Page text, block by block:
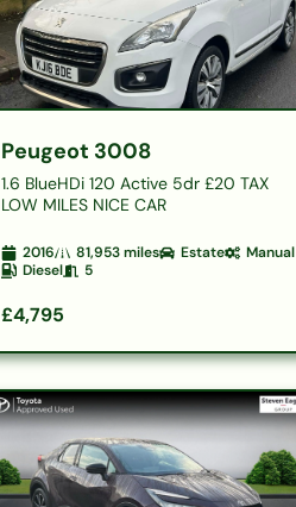
Peugeot 3008
1.6 BlueHDi 120 Active 5dr £20 TAX
LOW MILES NICE CAR
2016 81,953miles Estate
Manual
Diesel
5
£4,795